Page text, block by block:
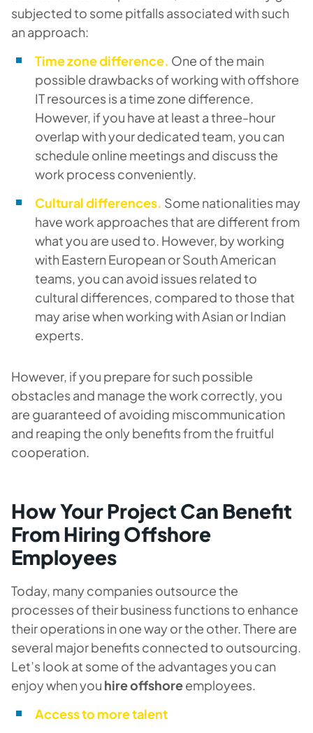
subjected to some pitfalls associated with such
an approach:
Time zone difference. One of the main
possible drawbacks of working with offshore
IT resources is a time zone difference.
However, if you have at least a three-hour
overlap with your dedicated team, you can
schedule online meetings and discuss the
work process conveniently.
Cultural differences. Some nationalities may
have work approaches that are different from
what you are used to. However, by working
with Eastern European or South American
teams, you can avoid issues related to
cultural differences, compared to those that
may arise when working with Asian or Indian
experts.
However, if you prepare for such possible
obstacles and manage the work correctly, you
are guaranteed of avoiding miscommunication
and reaping the only benefits from the fruitful
cooperation.
How Your Project Can Benefit
From Hiring Offshore
Employees
Today, many companies outsource the
processes of their business functions to enhance
their operations in one way or the other. There are
several major benefits connected to outsourcing.
Let’s look at some of the advantages you can
enjoy when you hire offshoreemployees.
Access to more talent